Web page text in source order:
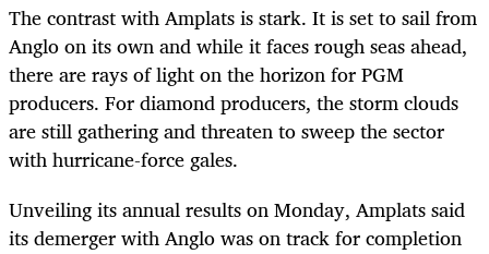
The contrast with Amplats is stark. It is set to sail from
Anglo on its own and while it faces rough seas ahead,
there are rays of light on the horizon for PGM
producers. For diamond producers, the storm clouds
are still gathering and threaten to sweep the sector
with hurricane-force gales.
Unveiling its annual results on Monday, Amplats said
its demerger with Anglo was on track for completion